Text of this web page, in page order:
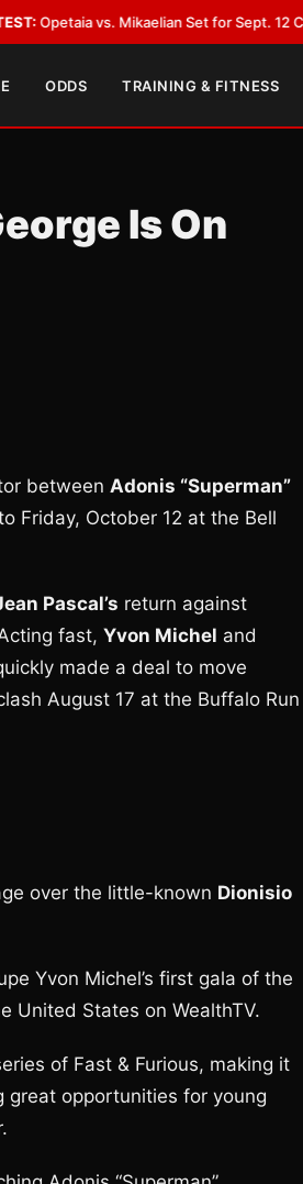
vs. Mikaelian Set for Sept. 12 Co-
ODDS TRAINING & FITNESS
Is On
between Adonis “Superman”
Friday, October 12 at the Bell
Pascal’s return against
fast, Yvon Michel and
made a deal to move
August 17 at the Buffalo Run
over the little-known Dionisio
Yvon Michel’s first gala of the
United States on WealthTV.
of Fast & Furious, making it
great opportunities for young